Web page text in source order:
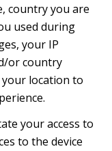
country you are
used during
your IP
or country
location to
your access to
to the device